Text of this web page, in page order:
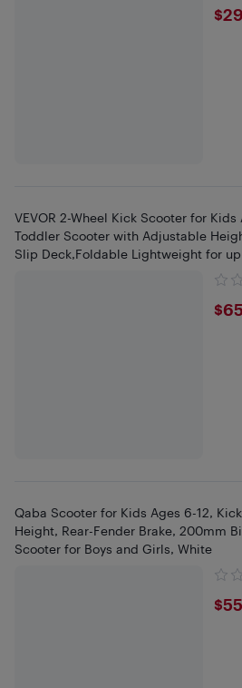
VEVOR 2-Wheel Kick Scooter for Kids
Toddler Scooter with Adjustable
Slip Deck,Foldable Lightweight for
Qaba Scooter for Kids Ages 6-12,
Height, Rear-Fender Brake, 200mm
Scooter for Boys and Girls, White